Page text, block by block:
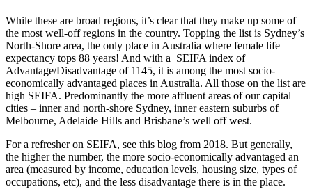
While these are broad regions, it’s clear that they make up some of
the most well-off regions in the country. Topping the list is Sydney’s
North-Shore area, the only place in Australia where female life
expectancy tops 88 years! And with a SEIFA index of
Advantage/Disadvantage of 1145, it is among the most socio-
economically advantaged places in Australia. All those on the list are
high SEIFA. Predominantly the more affluent areas of our capital
cities – inner and north-shore Sydney, inner eastern suburbs of
Melbourne, Adelaide Hills and Brisbane’s well off west.
For a refresher on SEIFA, see this blog from 2018. But generally,
the higher the number, the more socio-economically advantaged an
area (measured by income, education levels, housing size, types of
occupations, etc), and the less disadvantage there is in the place.